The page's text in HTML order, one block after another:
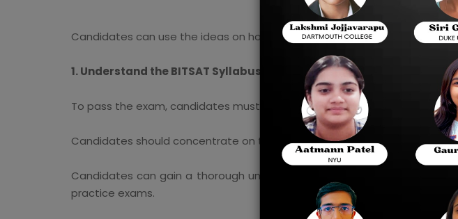
Candidates can use the ideas on how to prepare for BITSAT provided
1. Understand the BITSAT Syllabus and Exam Pattern
To pass the exam, candidates must be familiar with the BITSAT syllabus
Candidates should concentrate on the syllabus ideas with a higher
Candidates can gain a thorough understanding of the exam format by
practice exams.